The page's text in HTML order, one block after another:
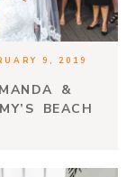
9, 2019
&
BEACH